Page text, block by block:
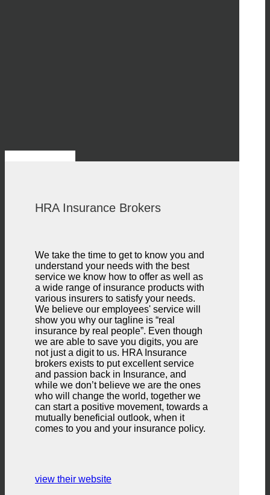
HRA Insurance Brokers
We take the time to get to know you and
understand your needs with the best
service we know how to offer as well as
a wide range of insurance products with
various insurers to satisfy your needs.
We believe our employees' service will
show you why our tagline is “real
insurance by real people”. Even though
we are able to save you digits, you are
not just a digit to us. HRA Insurance
brokers exists to put excellent service
and passion back in Insurance, and
while we don’t believe we are the ones
who will change the world, together we
can start a positive movement, towards a
mutually beneficial outlook, when it
comes to you and your insurance policy.
view their website